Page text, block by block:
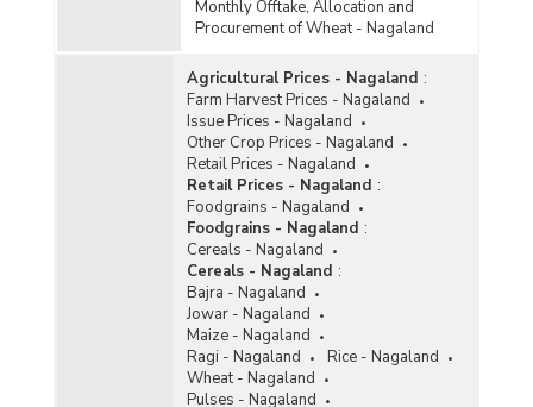
Monthly Offtake, Allocation and
Procurement of Wheat - Nagaland
Agricultural Prices - Nagaland :
Farm Harvest Prices - Nagaland
Issue Prices - Nagaland
Other Crop Prices - Nagaland
Retail Prices - Nagaland
Retail Prices - Nagaland :
Foodgrains - Nagaland
Foodgrains - Nagaland :
Cereals - Nagaland
Cereals - Nagaland :
Bajra - Nagaland
Jowar - Nagaland
Maize - Nagaland
Ragi - Nagaland
Rice - Nagaland
Wheat - Nagaland
Pulses - Nagaland